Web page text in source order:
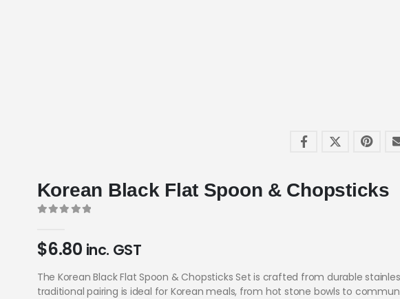
Korean Black Flat Spoon & Chopsticks
$6.80 inc. GST
The Korean Black Flat Spoon & Chopsticks Set is crafted from durable
traditional pairing is ideal for Korean meals, from hot stone bowls to